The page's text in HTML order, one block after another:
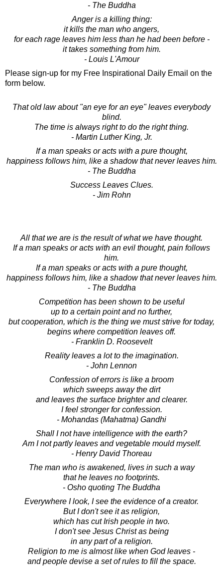
- The Buddha
Anger is a killing thing:
it kills the man who angers,
for each rage leaves him less than he had been before -
it takes something from him.
- Louis L'Amour
Please sign-up for my Free Inspirational Daily Email on the
form below.
That old law about "an eye for an eye" leaves everybody
blind.
The time is always right to do the right thing.
- Martin Luther King, Jr.
If a man speaks or acts with a pure thought,
happiness follows him, like a shadow that never leaves him.
- The Buddha
Success Leaves Clues.
- Jim Rohn
All that we are is the result of what we have thought.
If a man speaks or acts with an evil thought, pain follows
him.
If a man speaks or acts with a pure thought,
happiness follows him, like a shadow that never leaves him.
- The Buddha
Competition has been shown to be useful
up to a certain point and no further,
but cooperation, which is the thing we must strive for today,
begins where competition leaves off.
- Franklin D. Roosevelt
Reality leaves a lot to the imagination.
- John Lennon
Confession of errors is like a broom
which sweeps away the dirt
and leaves the surface brighter and clearer.
I feel stronger for confession.
- Mohandas (Mahatma) Gandhi
Shall I not have intelligence with the earth?
Am I not partly leaves and vegetable mould myself.
- Henry David Thoreau
The man who is awakened, lives in such a way
that he leaves no footprints.
- Osho quoting The Buddha
Everywhere I look, I see the evidence of a creator.
But I don't see it as religion,
which has cut Irish people in two.
I don't see Jesus Christ as being
in any part of a religion.
Religion to me is almost like when God leaves -
and people devise a set of rules to fill the space.